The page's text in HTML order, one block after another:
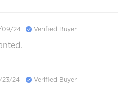
09/24 Verified Buyer
23/24 Verified Buyer